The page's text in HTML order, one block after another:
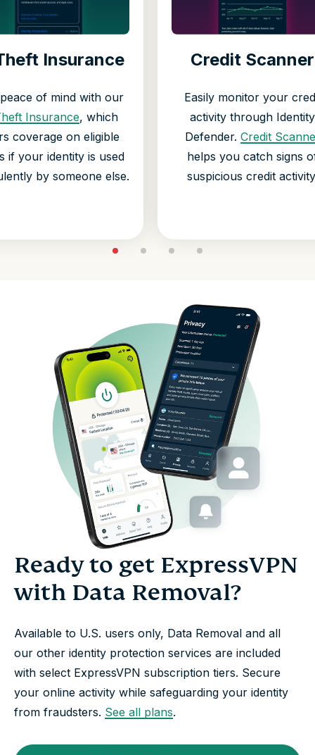
Insurance
of mind with our
Insurance, which
coverage on eligible
if your identity is used
by someone else.
Credit Scanner
Easily monitor your
activity through Identity
Defender. Credit
helps you catch signs
suspicious credit
Ready to get ExpressVPN
with Data Removal?
Available to U.S. users only, Data Removal and all
our other identity protection services are included
with select ExpressVPN subscription tiers. Secure
your online activity while safeguarding your identity
from fraudsters. See all plans.